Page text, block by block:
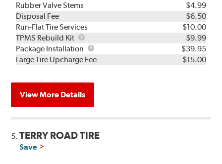
Rubber Valve Stems
$4.99
Disposal Fee
$6.50
Run-Flat Tire Services
$10.00
TPMS Rebuild Kit
TPMS
Rebuild
Kit
$9.99
Package Installation
Package
Installation
$39.95
Large Tire Upcharge Fee
$15.00
View More Details
5.TERRY ROAD TIRE
Save